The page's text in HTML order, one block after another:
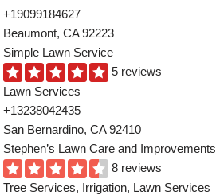
+19099184627
Beaumont, CA 92223
Simple Lawn Service
5 reviews
Lawn Services
+13238042435
San Bernardino, CA 92410
Stephen’s Lawn Care and Improvements
8 reviews
Tree Services, Irrigation, Lawn Services